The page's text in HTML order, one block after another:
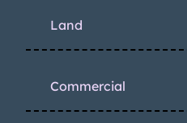
Land
Commercial